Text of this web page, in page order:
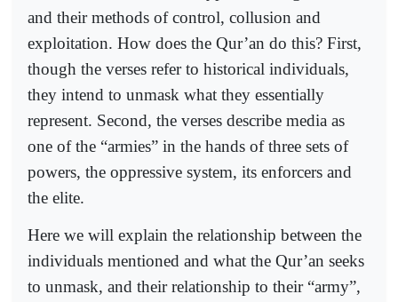
and their methods of control, collusion and
exploitation. How does the Qur’an do this? First,
though the verses refer to historical individuals,
they intend to unmask what they essentially
represent. Second, the verses describe media as
one of the “armies” in the hands of three sets of
powers, the oppressive system, its enforcers and
the elite.
Here we will explain the relationship between the
individuals mentioned and what the Qur’an seeks
to unmask, and their relationship to their “army”,